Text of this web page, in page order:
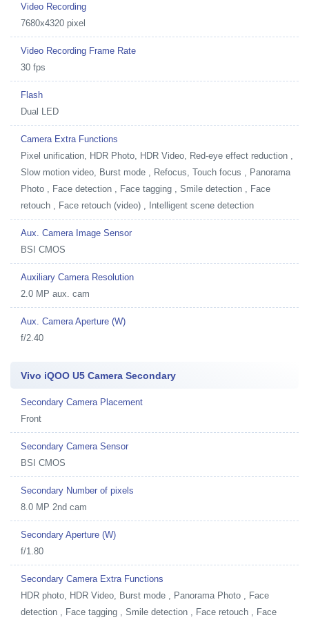
Video Recording
7680x4320 pixel
Video Recording Frame Rate
30 fps
Flash
Dual LED
Camera Extra Functions
Pixel unification, HDR Photo, HDR Video, Red-eye effect reduction ,
Slow motion video, Burst mode , Refocus, Touch focus , Panorama
Photo , Face detection , Face tagging , Smile detection , Face
retouch , Face retouch (video) , Intelligent scene detection
Aux. Camera Image Sensor
BSI CMOS
Auxiliary Camera Resolution
2.0 MP aux. cam
Aux. Camera Aperture (W)
f/2.40
Vivo iQOO U5 Camera Secondary
Secondary Camera Placement
Front
Secondary Camera Sensor
BSI CMOS
Secondary Number of pixels
8.0 MP 2nd cam
Secondary Aperture (W)
f/1.80
Secondary Camera Extra Functions
HDR photo, HDR Video, Burst mode , Panorama Photo , Face
detection , Face tagging , Smile detection , Face retouch , Face